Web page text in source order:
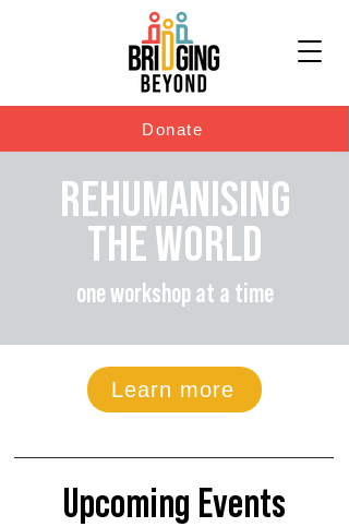
Donate
REHUMANISING
THE WORLD
one workshop at a time
Learn more
Upcoming Events